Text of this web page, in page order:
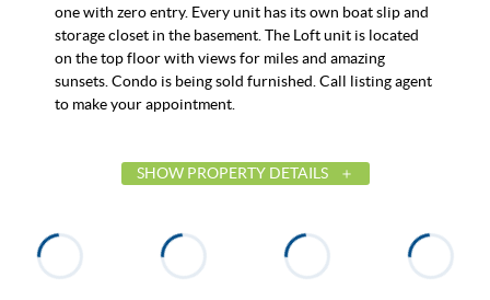
one with zero entry. Every unit has its own boat slip and
storage closet in the basement. The Loft unit is located
on the top floor with views for miles and amazing
sunsets. Condo is being sold furnished. Call listing agent
to make your appointment.
SHOW PROPERTY DETAILS
Status
Active